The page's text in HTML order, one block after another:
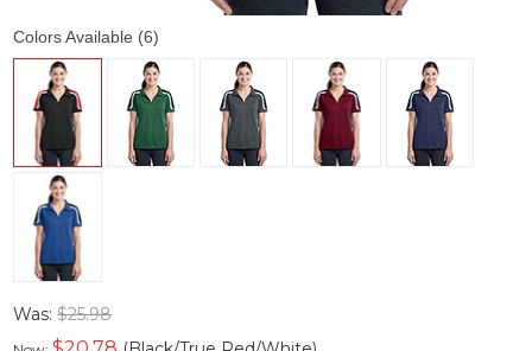
Colors Available (6)
Was:$25.98